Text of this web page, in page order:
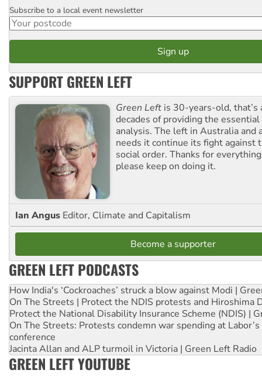
Postcode
Subscribe to a local event newsletter
SUPPORT GREEN LEFT
Green Left is 30-years-old, that’s
decades of providing the
analysis. The left in Australia and
needs it continue its fight against
social order. Thanks for
please keep on doing it.
Ian Angus Editor, Climate and Capitalism
Become a supporter
GREEN LEFT PODCASTS
How India's ‘Cockroaches’ struck a blow against Modi |
On The Streets | Protect the NDIS protests and Hiroshima
Protect the National Disability Insurance Scheme (NDIS) |
On The Streets: Protests condemn war spending at
conference
Jacinta Allan and ALP turmoil in Victoria | Green Left Radio
GREEN LEFT YOUTUBE